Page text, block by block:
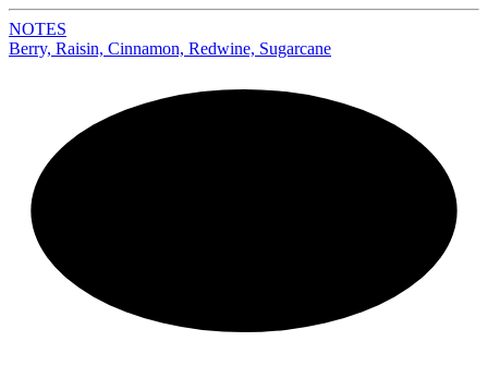
NOTES
Berry, Raisin, Cinnamon, Redwine, Sugarcane